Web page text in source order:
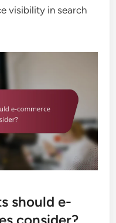
visibility in search
should e-